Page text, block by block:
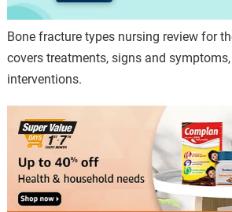
Bone fracture types nursing review for
covers treatments, signs and
interventions.